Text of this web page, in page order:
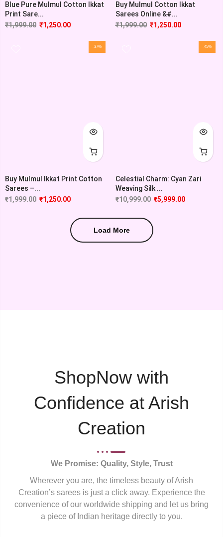
Blue Pure Mulmul Cotton Ikkat
Print Sare...
₹1,999.00 ₹1,250.00
Buy Mulmul Cotton Ikkat
Sarees Online &#...
₹1,999.00 ₹1,250.00
-37%
Buy Mulmul Ikkat Print Cotton
Sarees –...
₹1,999.00 ₹1,250.00
-45%
Celestial Charm: Cyan Zari
Weaving Silk ...
₹10,999.00 ₹5,999.00
Load More
ShopNow with
Confidence at Arish
Creation
We Promise: Quality, Style, Trust
Wherever you are, the timeless beauty of Arish
Creation’s sarees is just a click away. Experience the
convenience of our worldwide shipping and let us bring
a piece of Indian heritage directly to you.